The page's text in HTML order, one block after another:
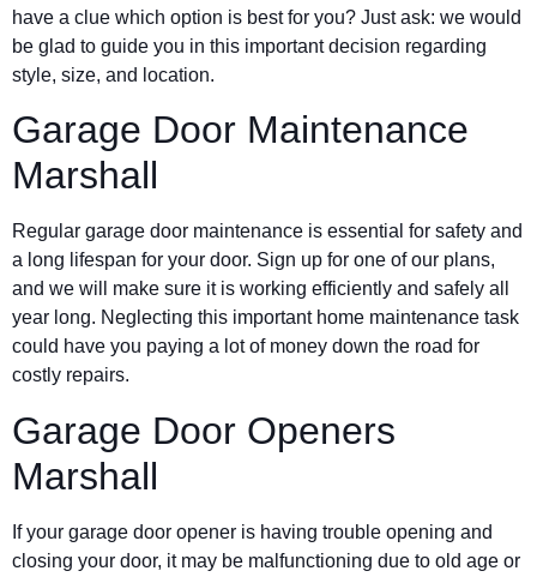
have a clue which option is best for you? Just ask: we would
be glad to guide you in this important decision regarding
style, size, and location.
Garage Door Maintenance
Marshall
Regular garage door maintenance is essential for safety and
a long lifespan for your door. Sign up for one of our plans,
and we will make sure it is working efficiently and safely all
year long. Neglecting this important home maintenance task
could have you paying a lot of money down the road for
costly repairs.
Garage Door Openers
Marshall
If your garage door opener is having trouble opening and
closing your door, it may be malfunctioning due to old age or